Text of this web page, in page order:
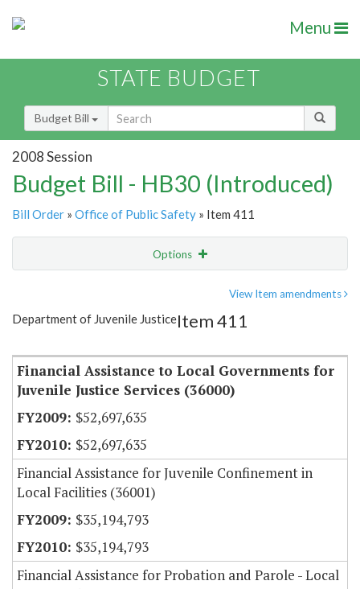
Menu
STATE BUDGET
Budget Bill
2008 Session
Budget Bill - HB30 (Introduced)
Bill Order » Office of Public Safety » Item 411
Options
Item Lookup
View Item amendments
Department of Juvenile JusticeItem 411
Financial Assistance to Local Governments for
Juvenile Justice Services (36000)
$52,697,635
$52,697,635
Financial Assistance for Juvenile Confinement in
Local Facilities (36001)
$35,194,793
$35,194,793
Financial Assistance for Probation and Parole - Local